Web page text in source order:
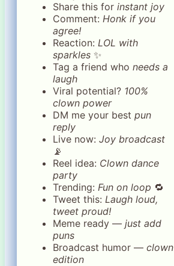
Share this for instant joy
Comment: Honk if you
agree!
Reaction: LOL with
sparkles ✨
Tag a friend who needs a
laugh
Viral potential? 100%
clown power
DM me your best pun
reply
Live now: Joy broadcast
📡
Reel idea: Clown dance
party
Trending: Fun on loop 🔁
Tweet this: Laugh loud,
tweet proud!
Meme ready — just add
puns
Broadcast humor — clown
edition